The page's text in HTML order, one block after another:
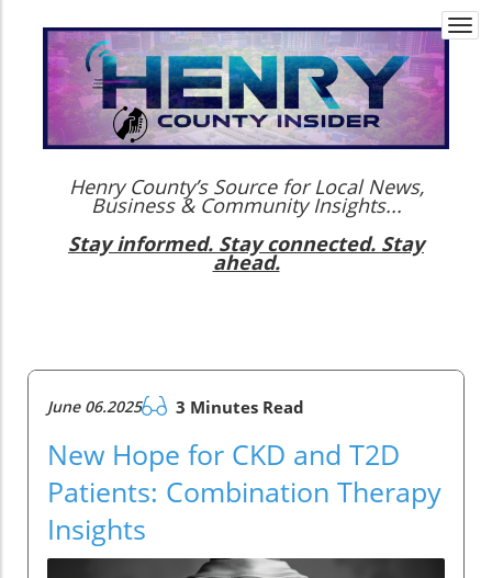
Henry County’s Source for Local News,
Business & Community Insights...
Stay informed. Stay connected. Stay
ahead.
June 06.2025 3 Minutes Read
New Hope for CKD and T2D
Patients: Combination Therapy
Insights